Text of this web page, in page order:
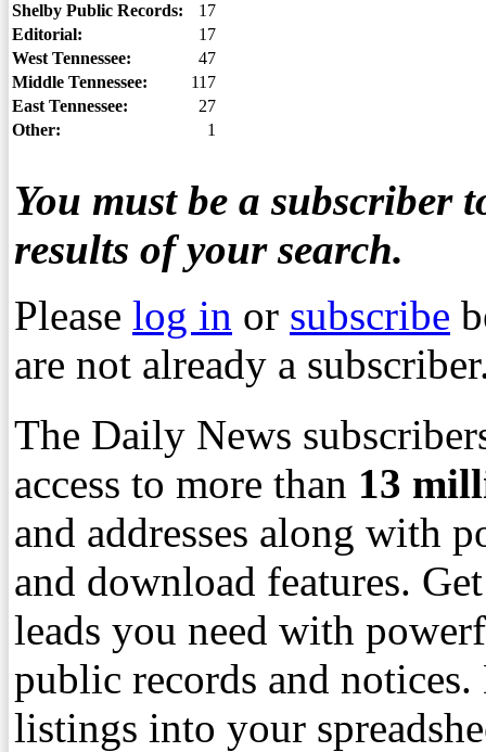
Shelby Public Records:
17
Editorial:
17
West Tennessee:
47
Middle Tennessee:
117
East Tennessee:
27
Other:
1
You must be a subscriber
results of your search.
Please log in or subscribe
are not already a
The Daily News
access to more than 13
and addresses along with
and download features.
leads you need with
public records and
listings into your